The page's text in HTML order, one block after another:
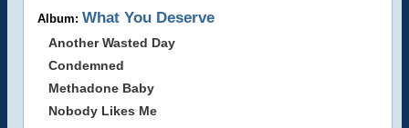
Album: What You Deserve
Another Wasted Day
Condemned
Methadone Baby
Nobody Likes Me